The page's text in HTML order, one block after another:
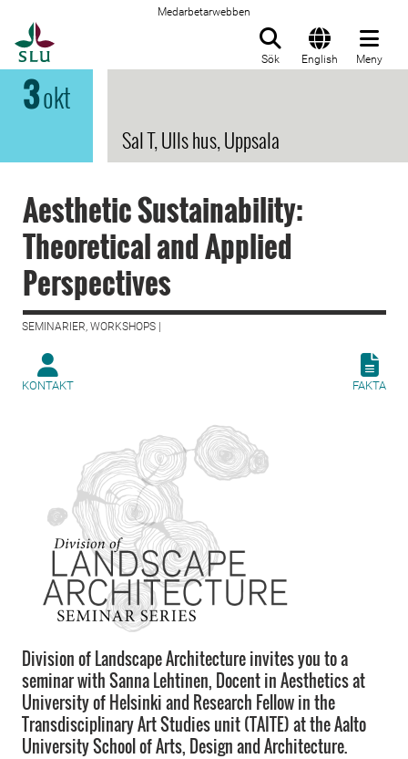
Medarbetarwebben
Sök English Meny
3okt
Sal T, Ulls hus, Uppsala
Aesthetic Sustainability:
Theoretical and Applied
Perspectives
SEMINARIER, WORKSHOPS |
KONTAKT FAKTA
Division of Landscape Architecture invites you to a
seminar with Sanna Lehtinen, Docent in Aesthetics at
University of Helsinki and Research Fellow in the
Transdisciplinary Art Studies unit (TAITE) at the Aalto
University School of Arts, Design and Architecture.